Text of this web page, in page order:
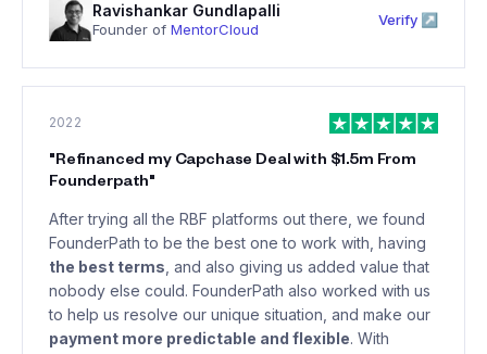
Ravishankar Gundlapalli
Founder of MentorCloud
Verify ↗
2022
"Refinanced my Capchase Deal with $1.5m From
Founderpath"
After trying all the RBF platforms out there, we found
FounderPath to be the best one to work with, having
the best terms , and also giving us added value that
nobody else could. FounderPath also worked with us
to help us resolve our unique situation, and make our
payment more predictable and flexible. With